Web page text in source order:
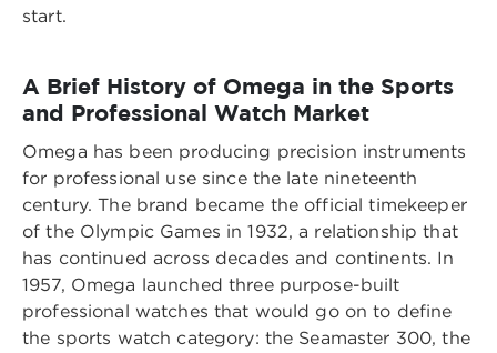
start.
A Brief History of Omega in the Sports
and Professional Watch Market
Omega has been producing precision instruments
for professional use since the late nineteenth
century. The brand became the official timekeeper
of the Olympic Games in 1932, a relationship that
has continued across decades and continents. In
1957, Omega launched three purpose-built
professional watches that would go on to define
the sports watch category: the Seamaster 300, the